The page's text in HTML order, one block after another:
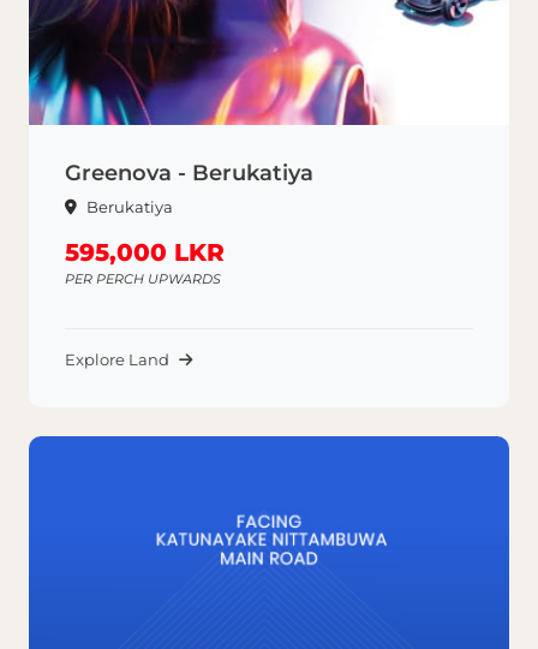
Greenova - Berukatiya
Berukatiya
595,000 LKR
PER PERCH UPWARDS
Explore Land